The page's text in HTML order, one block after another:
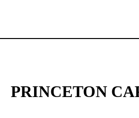
PRINCETON